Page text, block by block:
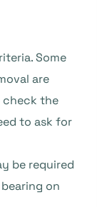
Some
are
check the
to ask for
be required
on